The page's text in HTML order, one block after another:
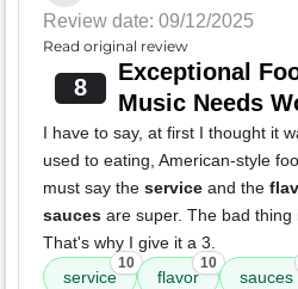
Review date: 09/12/2025
Read original review
8
Exceptional
Music Needs
I have to say, at first I thought it
used to eating, American-style
must say the service and the
sauces are super. The bad thing
That's why I give it a 3.
service
10
flavor
10
sauces